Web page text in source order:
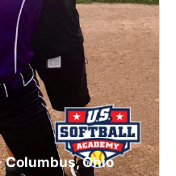
Columbus, Ohio